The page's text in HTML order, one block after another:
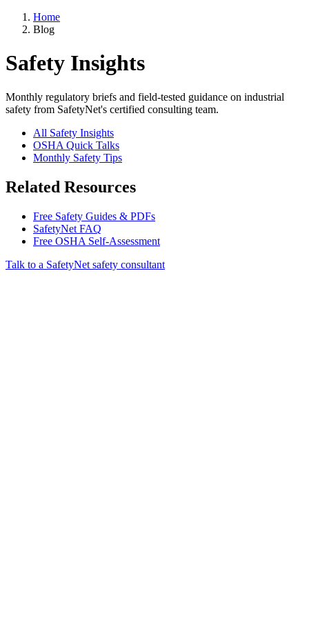
Home
Blog
Safety Insights
Monthly regulatory briefs and field-tested guidance on industrial
safety from SafetyNet's certified consulting team.
All Safety Insights
OSHA Quick Talks
Monthly Safety Tips
Related Resources
Free Safety Guides & PDFs
SafetyNet FAQ
Free OSHA Self-Assessment
Talk to a SafetyNet safety consultant